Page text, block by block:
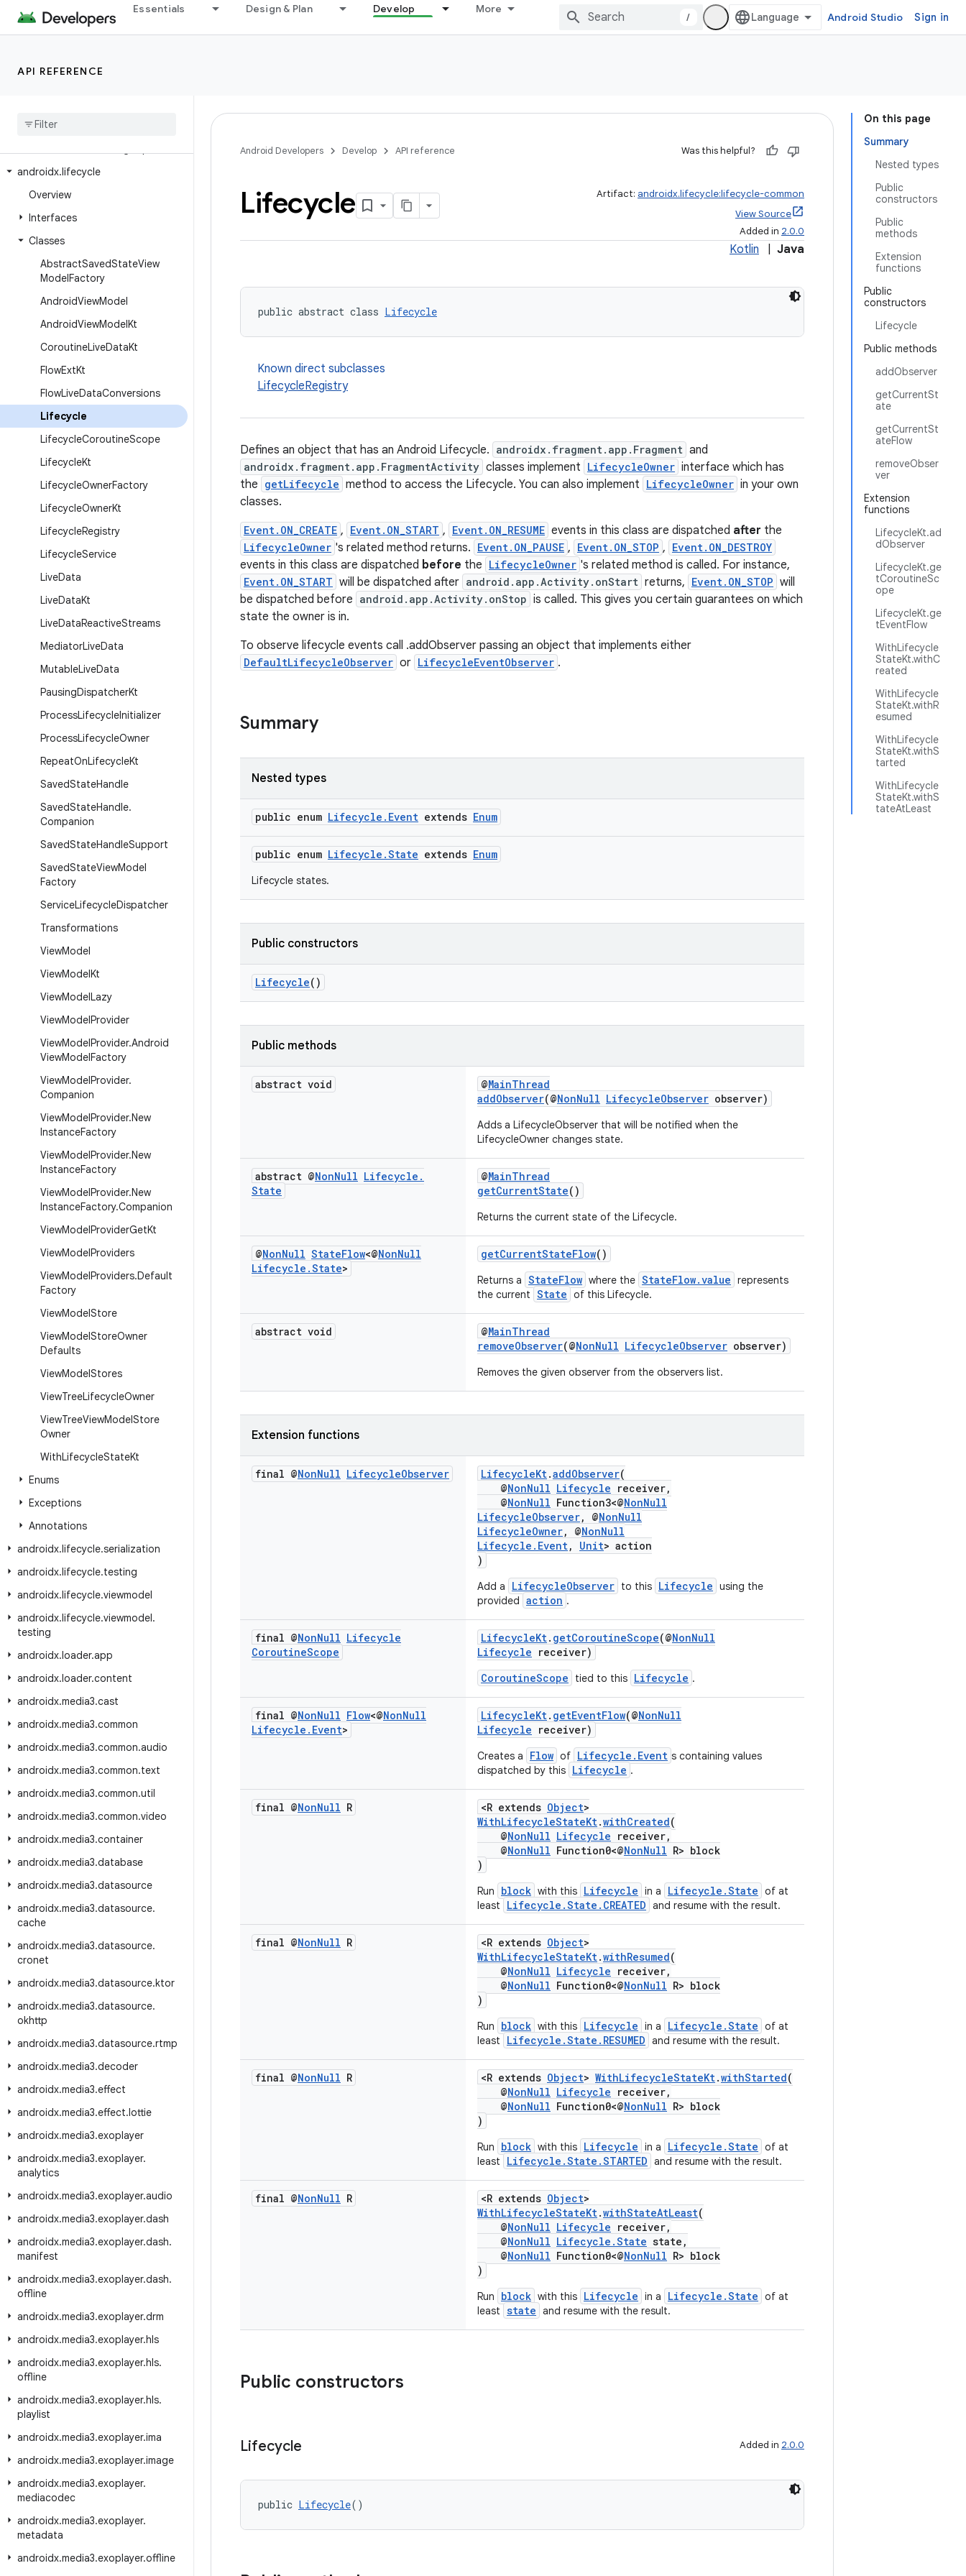
Essentials Design & Plan Develop More
/ Android Studio Sign in
API REFERENCE
androidx.leanback.media
androidx.leanback.paging
androidx
androidx.lifecycle
Overview
Interfaces
Classes
AbstractSavedStateView
ModelFactory
AndroidViewModel
AndroidViewModelKt
CoroutineLiveDataKt
FlowExtKt
FlowLiveDataConversions
Lifecycle
LifecycleCoroutineScope
LifecycleKt
LifecycleOwnerFactory
LifecycleOwnerKt
LifecycleRegistry
LifecycleService
LiveData
LiveDataKt
LiveDataReactiveStreams
MediatorLiveData
MutableLiveData
PausingDispatcherKt
ProcessLifecycleInitializer
ProcessLifecycleOwner
RepeatOnLifecycleKt
SavedStateHandle
SavedStateHandle.
Companion
SavedStateHandleSupport
SavedStateViewModel
Factory
ServiceLifecycleDispatcher
Transformations
ViewModel
ViewModelKt
ViewModelLazy
ViewModelProvider
ViewModelProvider.Android
ViewModelFactory
ViewModelProvider.
Companion
ViewModelProvider.New
InstanceFactory
ViewModelProvider.New
InstanceFactory
ViewModelProvider.New
InstanceFactory.Companion
ViewModelProviderGetKt
ViewModelProviders
ViewModelProviders.Default
Factory
ViewModelStore
ViewModelStoreOwner
Defaults
ViewModelStores
ViewTreeLifecycleOwner
ViewTreeViewModelStore
Owner
WithLifecycleStateKt
Enums
Exceptions
Annotations
androidx.lifecycle.serialization
androidx.lifecycle.testing
androidx.lifecycle.viewmodel
androidx.lifecycle.viewmodel.
testing
androidx.loader.app
androidx.loader.content
androidx.media3.cast
androidx.media3.common
androidx.media3.common.audio
androidx.media3.common.text
androidx.media3.common.util
androidx.media3.common.video
androidx.media3.container
androidx.media3.database
androidx.media3.datasource
androidx.media3.datasource.
cache
androidx.media3.datasource.
cronet
androidx.media3.datasource.ktor
androidx.media3.datasource.
okhttp
androidx.media3.datasource.rtmp
androidx.media3.decoder
androidx.media3.effect
androidx.media3.effect.lottie
androidx.media3.exoplayer
androidx.media3.exoplayer.
analytics
androidx.media3.exoplayer.audio
androidx.media3.exoplayer.dash
androidx.media3.exoplayer.dash.
manifest
androidx.media3.exoplayer.dash.
offline
androidx.media3.exoplayer.drm
androidx.media3.exoplayer.hls
androidx.media3.exoplayer.hls.
offline
androidx.media3.exoplayer.hls.
playlist
androidx.media3.exoplayer.ima
androidx.media3.exoplayer.image
androidx.media3.exoplayer.
mediacodec
androidx.media3.exoplayer.
metadata
androidx.media3.exoplayer.offline
On this page
Summary
Nested types
Public
constructors
Public
methods
Extension
functions
Public
constructors
Lifecycle
Public methods
addObserver
getCurrentSt
ate
getCurrentSt
ateFlow
removeObser
ver
Extension
functions
LifecycleKt.ad
dObserver
LifecycleKt.ge
tCoroutineSc
ope
LifecycleKt.ge
tEventFlow
WithLifecycle
StateKt.withC
reated
WithLifecycle
StateKt.withR
esumed
WithLifecycle
StateKt.withS
tarted
WithLifecycle
StateKt.withS
tateAtLeast
Android Developers Develop API reference Was this helpful?
Lifecycle Artifact: androidx.lifecycle:lifecycle-common
View Source
Added in 2.0.0
Kotlin Java
public abstract class Lifecycle
Known direct subclasses
LifecycleRegistry
Defines an object that has an Android Lifecycle. androidx.fragment.app.Fragment and
androidx.fragment.app.FragmentActivity classes implement LifecycleOwner interface which has
the getLifecycle method to access the Lifecycle. You can also implement LifecycleOwner in your own
classes.
Event.ON_CREATE , Event.ON_START , Event.ON_RESUME events in this class are dispatched after the
LifecycleOwner 's related method returns. Event.ON_PAUSE , Event.ON_STOP , Event.ON_DESTROY
events in this class are dispatched before the LifecycleOwner 's related method is called. For instance,
Event.ON_START will be dispatched after android.app.Activity.onStart returns, Event.ON_STOP will
be dispatched before android.app.Activity.onStop is called. This gives you certain guarantees on which
state the owner is in.
To observe lifecycle events call .addObserver passing an object that implements either
DefaultLifecycleObserver or LifecycleEventObserver .
Summary
Nested types
public enum Lifecycle.Event extends Enum
public enum Lifecycle.State extends Enum
Lifecycle states.
Public constructors
Lifecycle()
Public methods
abstract void @MainThread
addObserver(@NonNull LifecycleObserver observer)
Adds a LifecycleObserver that will be notified when the
LifecycleOwner changes state.
abstract @NonNull Lifecycle .
State
@MainThread
getCurrentState()
Returns the current state of the Lifecycle.
@NonNull StateFlow<@NonNull
Lifecycle .State>
getCurrentStateFlow()
Returns a StateFlow where the StateFlow.value represents
the current State of this Lifecycle.
abstract void @MainThread
removeObserver(@NonNull LifecycleObserver observer)
Removes the given observer from the observers list.
Extension functions
final @NonNull LifecycleObserver LifecycleKt.addObserver(
@NonNull Lifecycle receiver,
@NonNull Function3<@NonNull
LifecycleObserver, @NonNull
LifecycleOwner, @NonNull
Lifecycle.Event, Unit> action
)
Add a LifecycleObserver to this Lifecycle using the
provided action .
final @NonNull Lifecycle
CoroutineScope
LifecycleKt. getCoroutineScope(@NonNull
Lifecycle receiver)
CoroutineScope
tied to this Lifecycle .
final @NonNull Flow<@NonNull
Lifecycle . Event>
LifecycleKt. getEventFlow(@NonNull
Lifecycle receiver)
Creates a Flow of Lifecycle.Event s containing values
dispatched by this Lifecycle .
final @NonNull R <R extends Object>
WithLifecycleStateKt.withCreated(
@NonNull Lifecycle receiver,
@NonNull Function0<@NonNull R> block
)
Run block with this Lifecycle in a Lifecycle.State of at
least
Lifecycle.State.CREATED and resume with the result.
final @NonNull R <R extends Object>
WithLifecycleStateKt.withResumed(
@NonNull Lifecycle receiver,
@NonNull Function0<@NonNull R> block
)
Run block with this Lifecycle in a Lifecycle.State of at
least
Lifecycle.State.RESUMED and resume with the result.
final @NonNull R <R extends Object> WithLifecycleStateKt.withStarted(
@NonNull Lifecycle receiver,
@NonNull Function0<@NonNull R> block
)
Run block with this Lifecycle in a Lifecycle.State of at
least
Lifecycle.State.STARTED and resume with the result.
final @NonNull R <R extends Object>
WithLifecycleStateKt.withStateAtLeast(
@NonNull Lifecycle receiver,
@NonNull Lifecycle.State state,
@NonNull Function0<@NonNull R> block
)
Run block with this Lifecycle in a Lifecycle.State of at
least state and resume with the result.
Public constructors
Lifecycle Added in 2.0.0
public Lifecycle()